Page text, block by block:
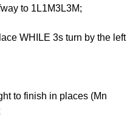
to 1L1M3L3M;
WHILE 3s turn by the left
to finish in places (Mn
FAQ
Please Donate